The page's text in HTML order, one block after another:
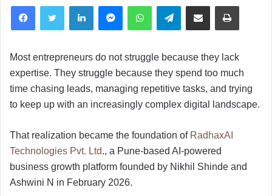
FacebookTwitter LinkedIn MessengerWhatsAppTelegramShare via Email
Most entrepreneurs do not struggle because they lack
expertise. They struggle because they spend too much
time chasing leads, managing repetitive tasks, and trying
to keep up with an increasingly complex digital landscape.
That realization became the foundation of RadhaxAI
Technologies Pvt. Ltd., a Pune-based AI-powered
business growth platform founded by Nikhil Shinde and
Ashwini N in February 2026.